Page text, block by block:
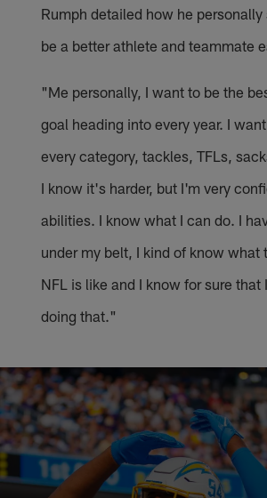
Rumph detailed how he
be a better athlete and teammate
"Me personally, I want to be the
goal heading into every year. I
every category, tackles, TFLs,
I know it's harder, but I'm very
abilities. I know what I can do. I
under my belt, I kind of know what
NFL is like and I know for sure
doing that."